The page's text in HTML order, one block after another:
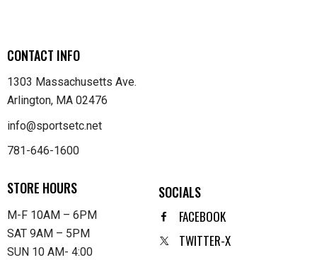
CONTACT INFO
1303 Massachusetts Ave.
Arlington, MA 02476
info@sportsetc.net
781-646-1600
STORE HOURS
M-F 10AM – 6PM
SAT 9AM – 5PM
SUN 10 AM- 4:00
SOCIALS
FACEBOOK
TWITTER-X